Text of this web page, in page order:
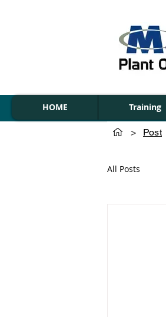
HOME Training
> Post
All Posts